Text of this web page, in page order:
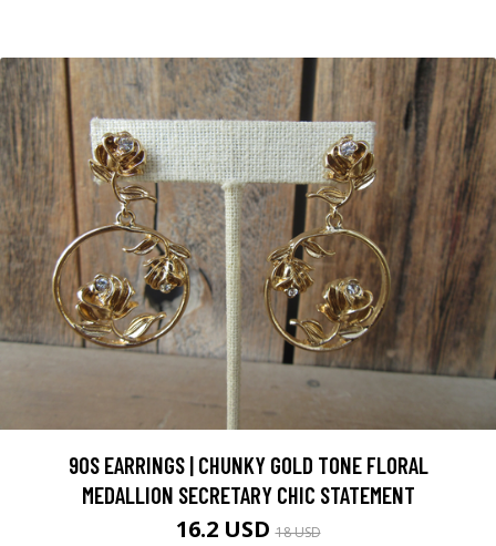
90S EARRINGS | CHUNKY GOLD TONE FLORAL
MEDALLION SECRETARY CHIC STATEMENT
16.2 USD18 USD